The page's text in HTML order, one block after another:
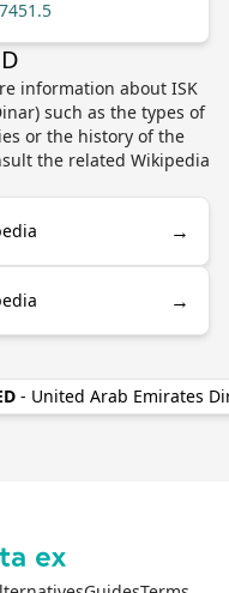
information about ISK
such as the types of
or the history of the
the related Wikipedia
→
→
- United Arab Emirates